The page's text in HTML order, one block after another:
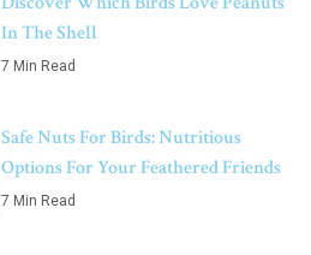
In The Shell
7 Min Read
Safe Nuts For Birds: Nutritious
Options For Your Feathered Friends
7 Min Read